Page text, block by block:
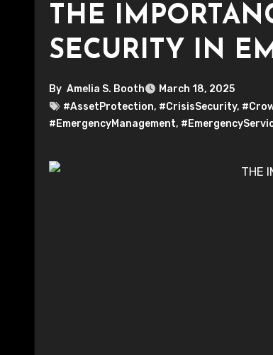
THE
SECURITY IN
By Amelia S. Booth
March 18, 2025
#AssetProtection, #CrisisSecurity,
#EmergencyManagement,